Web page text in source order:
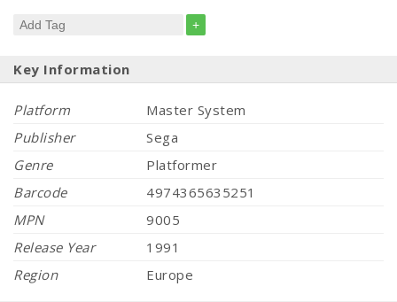
+
Key Information
Platform
Master System
Publisher
Sega
Genre
Platformer
Barcode
4974365635251
MPN
9005
Release Year
1991
Region
Europe